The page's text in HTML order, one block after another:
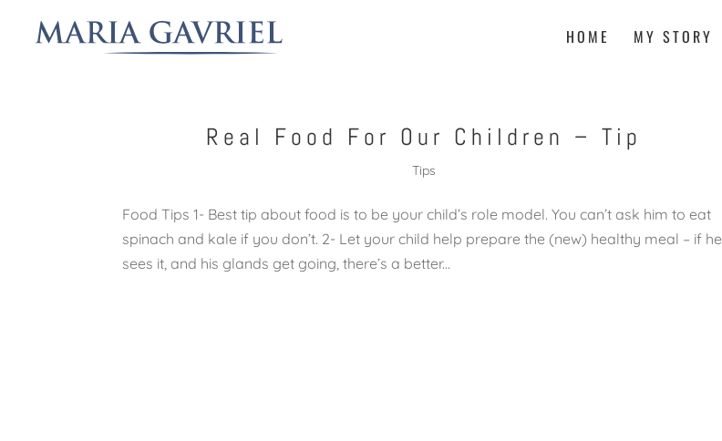
HOME MY STORY
Real Food For Our Children – Tip
Tips
Food Tips 1- Best tip about food is to be your child’s role model. You can’t ask him to eat
spinach and kale if you don’t. 2- Let your child help prepare the (new) healthy meal – if he
sees it, and his glands get going, there’s a better...